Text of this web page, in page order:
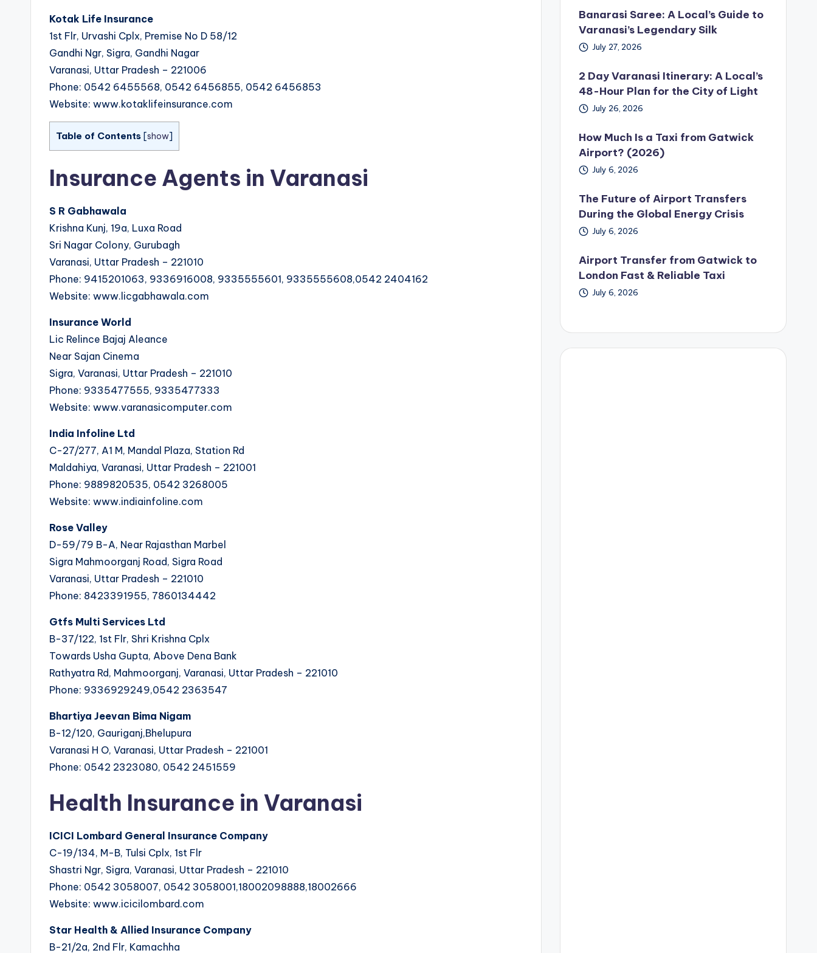
Kotak Life Insurance
1st Flr, Urvashi Cplx, Premise No D 58/12
Gandhi Ngr, Sigra, Gandhi Nagar
Varanasi, Uttar Pradesh – 221006
Phone: 0542 6455568, 0542 6456855, 0542 6456853
Website: www.kotaklifeinsurance.com
Table of Contents [show]
Insurance Agents in Varanasi
S R Gabhawala
Krishna Kunj, 19a, Luxa Road
Sri Nagar Colony, Gurubagh
Varanasi, Uttar Pradesh – 221010
Phone: 9415201063, 9336916008, 9335555601, 9335555608,0542 2404162
Website: www.licgabhawala.com
Insurance World
Lic Relince Bajaj Aleance
Near Sajan Cinema
Sigra, Varanasi, Uttar Pradesh – 221010
Phone: 9335477555, 9335477333
Website: www.varanasicomputer.com
India Infoline Ltd
C-27/277, A1 M, Mandal Plaza, Station Rd
Maldahiya, Varanasi, Uttar Pradesh – 221001
Phone: 9889820535, 0542 3268005
Website: www.indiainfoline.com
Rose Valley
D-59/79 B-A, Near Rajasthan Marbel
Sigra Mahmoorganj Road, Sigra Road
Varanasi, Uttar Pradesh – 221010
Phone: 8423391955, 7860134442
Gtfs Multi Services Ltd
B-37/122, 1st Flr, Shri Krishna Cplx
Towards Usha Gupta, Above Dena Bank
Rathyatra Rd, Mahmoorganj, Varanasi, Uttar Pradesh – 221010
Phone: 9336929249,0542 2363547
Bhartiya Jeevan Bima Nigam
B-12/120, Gauriganj,Bhelupura
Varanasi H O, Varanasi, Uttar Pradesh – 221001
Phone: 0542 2323080, 0542 2451559
Health Insurance in Varanasi
ICICI Lombard General Insurance Company
C-19/134, M-B, Tulsi Cplx, 1st Flr
Shastri Ngr, Sigra, Varanasi, Uttar Pradesh – 221010
Phone: 0542 3058007, 0542 3058001,18002098888,18002666
Website: www.icicilombard.com
Star Health & Allied Insurance Company
B-21/2a, 2nd Flr, Kamachha
Banarasi Saree: A Local’s Guide to
Varanasi’s Legendary Silk
July 27, 2026
2 Day Varanasi Itinerary: A Local’s
48-Hour Plan for the City of Light
July 26, 2026
How Much Is a Taxi from Gatwick
Airport? (2026)
July 6, 2026
The Future of Airport Transfers
During the Global Energy Crisis
July 6, 2026
Airport Transfer from Gatwick to
London Fast & Reliable Taxi
July 6, 2026